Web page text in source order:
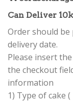
Can Deliver
Order should be
delivery date.
Please insert
the checkout
information
1) Type of cake